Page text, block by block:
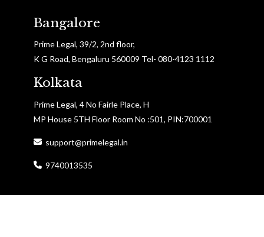
Bangalore
Prime Legal, 39/2, 2nd floor,
K G Road, Bengaluru 560009 Tel- 080-4123 1112
Kolkata
Prime Legal, 4 No Fairle Place, H
MP House 5TH Floor Room No :501, PIN:700001
support@primelegal.in
9740013535